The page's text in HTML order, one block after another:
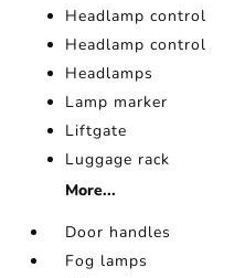
Headlamp control
Headlamp control
Headlamps
Lamp marker
Liftgate
Luggage rack
More...
Door handles
Fog lamps